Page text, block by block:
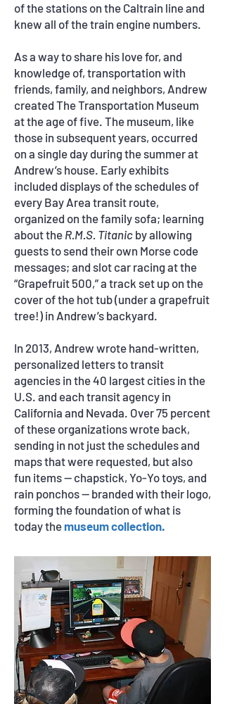
of the stations on the Caltrain line and
knew all of the train engine numbers.
As a way to share his love for, and
knowledge of, transportation with
friends, family, and neighbors, Andrew
created The Transportation Museum
at the age of five. The museum, like
those in subsequent years, occurred
on a single day during the summer at
Andrew’s house. Early exhibits
included displays of the schedules of
every Bay Area transit route,
organized on the family sofa; learning
about the R.M.S. Titanic by allowing
guests to send their own Morse code
messages; and slot car racing at the
“Grapefruit 500,” a track set up on the
cover of the hot tub (under a grapefruit
tree!) in Andrew’s backyard.
In 2013, Andrew wrote hand-written,
personalized letters to transit
agencies in the 40 largest cities in the
U.S. and each transit agency in
California and Nevada. Over 75 percent
of these organizations wrote back,
sending in not just the schedules and
maps that were requested, but also
fun items — chapstick, Yo-Yo toys, and
rain ponchos — branded with their logo,
forming the foundation of what is
today the museum collection.